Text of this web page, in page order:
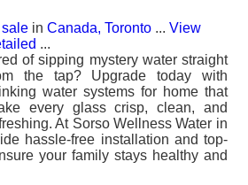
in Canada, Toronto ... View
...
of sipping mystery water straight
the tap? Upgrade today with
water systems for home that
every glass crisp, clean, and
At Sorso Wellness Water in
hassle-free installation and top-
your family stays healthy and